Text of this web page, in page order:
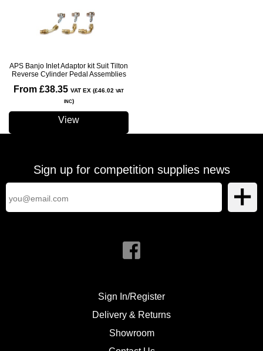
APS Banjo Inlet Adaptor kit Suit Tilton
Reverse Cylinder Pedal Assemblies
From £38.35 VAT EX (£46.02 VAT
INC)
View
Sign up for competition supplies news
Sign In/Register
Delivery & Returns
Showroom